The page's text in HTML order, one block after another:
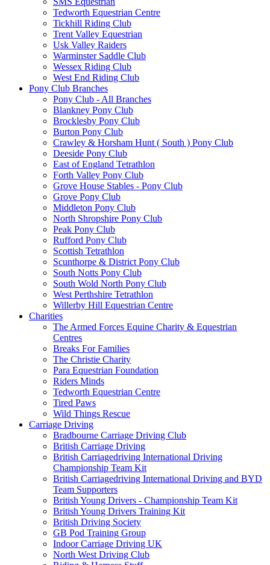
Tedworth Equestrian Centre
Tickhill Riding Club
Trent Valley Equestrian
Usk Valley Raiders
Warminster Saddle Club
Wessex Riding Club
West End Riding Club
Pony Club Branches
Pony Club - All Branches
Blankney Pony Club
Brocklesby Pony Club
Burton Pony Club
Crawley & Horsham Hunt ( South ) Pony Club
Deeside Pony Club
East of England Tetrathlon
Forth Valley Pony Club
Grove House Stables - Pony Club
Grove Pony Club
Middleton Pony Club
North Shropshire Pony Club
Peak Pony Club
Rufford Pony Club
Scottish Tetrathlon
Scunthorpe & District Pony Club
South Notts Pony Club
South Wold North Pony Club
West Perthshire Tetrathlon
Willerby Hill Equestrian Centre
Charities
The Armed Forces Equine Charity & Equestrian
Centres
Breaks For Families
The Christie Charity
Para Equestrian Foundation
Riders Minds
Tedworth Equestrian Centre
Tired Paws
Wild Things Rescue
Carriage Driving
Bradbourne Carriage Driving Club
British Carriage Driving
British Carriagedriving International Driving
Championship Team Kit
British Carriagedriving International Driving and BYD
Team Supporters
British Young Drivers - Championship Team Kit
British Young Drivers Training Kit
British Driving Society
GB Pod Training Group
Indoor Carriage Driving UK
North West Driving Club